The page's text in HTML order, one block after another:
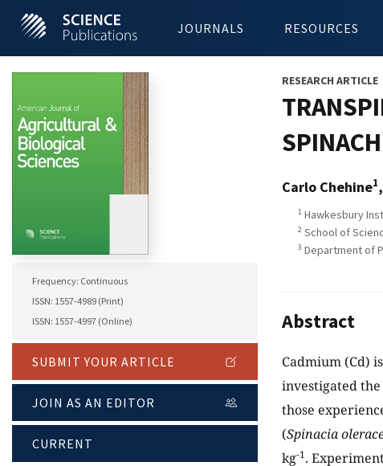
JOURNALS RESOURCES
Frequency: Continuous
ISSN: 1557-4989 (Print)
ISSN: 1557-4997 (Online)
SUBMIT YOUR ARTICLE
JOIN AS AN EDITOR
CURRENT
RESEARCH ARTICLE
Carlo Chehine1
1 Hawkesbury
2 School of
3 Department of
Abstract
Cadmium (Cd)
investigated
those
(Spinacia
kg-1.